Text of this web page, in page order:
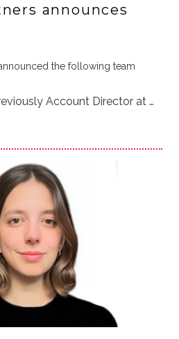
announces
the following team
Account Director at …